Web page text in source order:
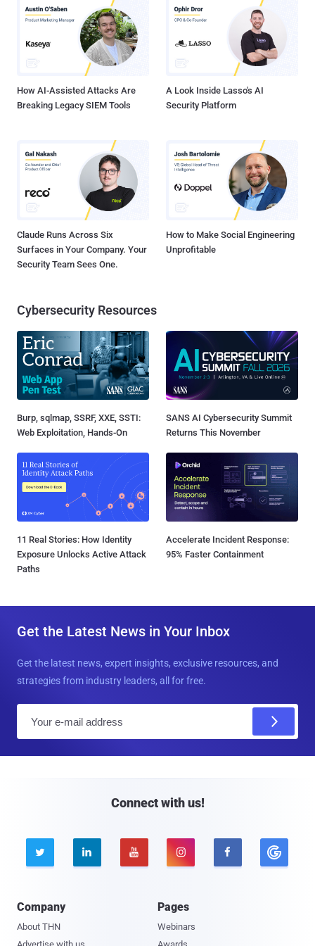
precisely why current DLP methods struggle to secure modern
SaaS-driven workflows. It also explores how browser-native security
addresses these gaps by focusing security efforts exactly where
user interactions occur, in the browser. Why Traditional DLP Tools
Fall Short Traditional DLP solutions were built for a simpler time
How AI-Assisted Attacks Are
Breaking Legacy SIEM Tools
A Look Inside Lasso's AI
Security Platform
Claude Runs Across Six
Surfaces in Your Company. Your
Security Team Sees One.
How to Make Social Engineering
Unprofitable
Cybersecurity Resources
Burp, sqlmap, SSRF, XXE, SSTI:
Web Exploitation, Hands-On
SANS AI Cybersecurity Summit
Returns This November
11 Real Stories: How Identity
Exposure Unlocks Active Attack
Paths
Accelerate Incident Response:
95% Faster Containment
Get the Latest News in Your Inbox
Get the latest news, expert insights, exclusive resources, and
strategies from industry leaders, all for free.
Connect with us!
    
Company
About THN
Pages
Webinars